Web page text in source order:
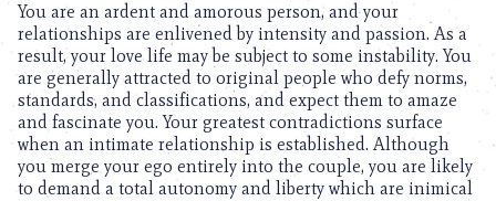
You are an ardent and amorous person, and your
relationships are enlivened by intensity and passion. As a
result, your love life may be subject to some instability. You
are generally attracted to original people who defy norms,
standards, and classifications, and expect them to amaze
and fascinate you. Your greatest contradictions surface
when an intimate relationship is established. Although
you merge your ego entirely into the couple, you are likely
to demand a total autonomy and liberty which are inimical